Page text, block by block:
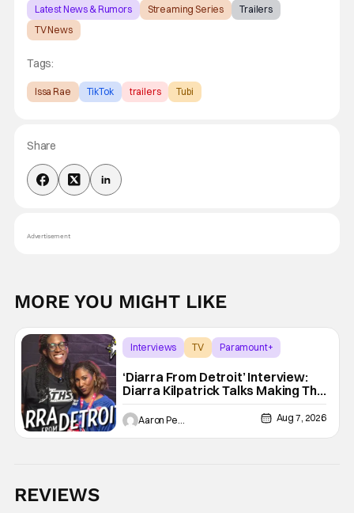
Latest News & Rumors Streaming Series
Trailers
TV News
Tags:
Issa Rae TikTok trailers Tubi
Share
Advertisement
MORE YOU MIGHT LIKE
Interviews TV Paramount+
‘Diarra From Detroit’ Interview:
Diarra Kilpatrick Talks Making The
Motor City A Main Character
Aug 7, 2026
REVIEWS